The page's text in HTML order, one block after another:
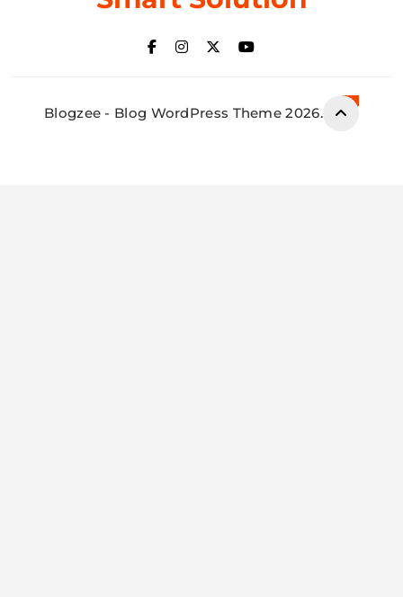
Blogzee - Blog WordPress Theme 2026.